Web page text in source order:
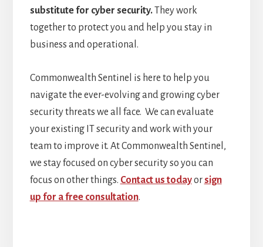
substitute for cyber security.They work
together to protect you and help you stay in
business and operational.
Commonwealth Sentinel is here to help you
navigate the ever-evolving and growing cyber
security threats we all face. We can evaluate
your existing IT security and work with your
team to improve it. At Commonwealth Sentinel,
we stay focused on cyber security so you can
focus on other things. Contact us todayorsign
up for a free consultation.